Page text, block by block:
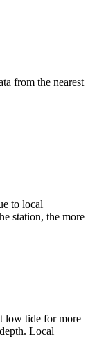
from the nearest
to local
station, the more
low tide for more
Local